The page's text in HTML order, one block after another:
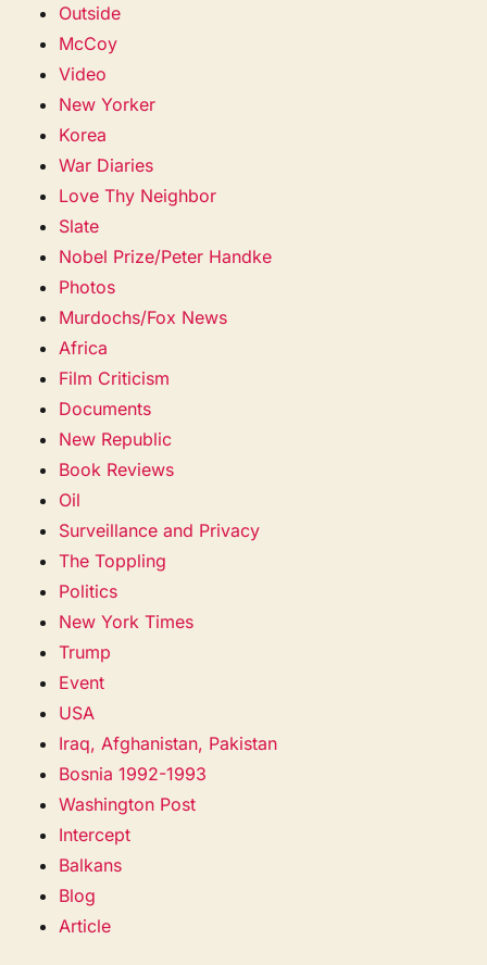
Outside
McCoy
Video
New Yorker
Korea
War Diaries
Love Thy Neighbor
Slate
Nobel Prize/Peter Handke
Photos
Murdochs/Fox News
Africa
Film Criticism
Documents
New Republic
Book Reviews
Oil
Surveillance and Privacy
The Toppling
Politics
New York Times
Trump
Event
USA
Iraq, Afghanistan, Pakistan
Bosnia 1992-1993
Washington Post
Intercept
Balkans
Blog
Article